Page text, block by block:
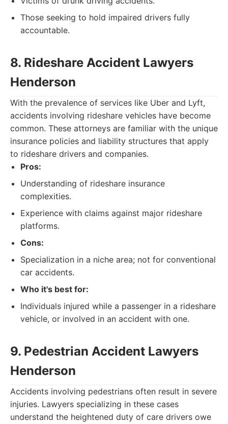
Those seeking to hold impaired drivers fully
accountable.
8. Rideshare Accident Lawyers
Henderson
With the prevalence of services like Uber and Lyft,
accidents involving rideshare vehicles have become
common. These attorneys are familiar with the unique
insurance policies and liability structures that apply
to rideshare drivers and companies.
Pros:
Understanding of rideshare insurance
complexities.
Experience with claims against major rideshare
platforms.
Cons:
Specialization in a niche area; not for conventional
car accidents.
Who it's best for:
Individuals injured while a passenger in a rideshare
vehicle, or involved in an accident with one.
9. Pedestrian Accident Lawyers
Henderson
Accidents involving pedestrians often result in severe
injuries. Lawyers specializing in these cases
understand the heightened duty of care drivers owe